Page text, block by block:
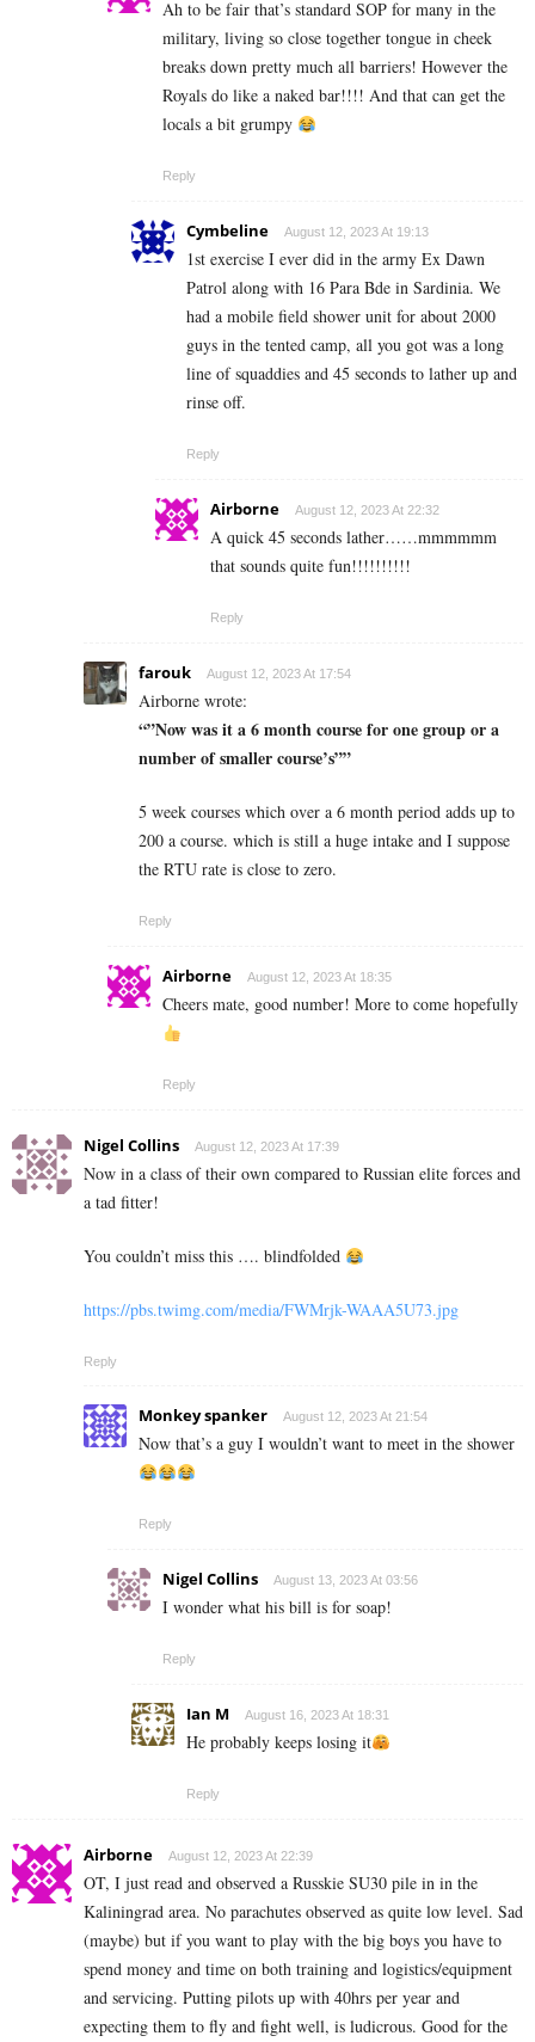
Ah to be fair that’s standard SOP for many in the
military, living so close together tongue in cheek
breaks down pretty much all barriers! However the
Royals do like a naked bar!!!! And that can get the
locals a bit grumpy
Reply
Cymbeline August 12, 2023 At 19:13
1st exercise I ever did in the army Ex Dawn
Patrol along with 16 Para Bde in Sardinia. We
had a mobile field shower unit for about 2000
guys in the tented camp, all you got was a long
line of squaddies and 45 seconds to lather up and
rinse off.
Reply
Airborne August 12, 2023 At 22:32
A quick 45 seconds lather……mmmmmm
that sounds quite fun!!!!!!!!!!
Reply
farouk August 12, 2023 At 17:54
Airborne wrote:
“”Now was it a 6 month course for one group or a
number of smaller course’s””
5 week courses which over a 6 month period adds up to
200 a course. which is still a huge intake and I suppose
the RTU rate is close to zero.
Reply
Airborne August 12, 2023 At 18:35
Cheers mate, good number! More to come hopefully
Reply
Nigel Collins August 12, 2023 At 17:39
Now in a class of their own compared to Russian elite forces and
a tad fitter!
You couldn’t miss this …. blindfolded
https://pbs.twimg.com/media/FWMrjk-WAAA5U73.jpg
Reply
Monkey spanker August 12, 2023 At 21:54
Now that’s a guy I wouldn’t want to meet in the shower
Reply
Nigel Collins August 13, 2023 At 03:56
I wonder what his bill is for soap!
Reply
Ian M August 16, 2023 At 18:31
He probably keeps losing it
Reply
Airborne August 12, 2023 At 22:39
OT, I just read and observed a Russkie SU30 pile in in the
Kaliningrad area. No parachutes observed as quite low level. Sad
(maybe) but if you want to play with the big boys you have to
spend money and time on both training and logistics/equipment
and servicing. Putting pilots up with 40hrs per year and
expecting them to fly and fight well, is ludicrous. Good for the